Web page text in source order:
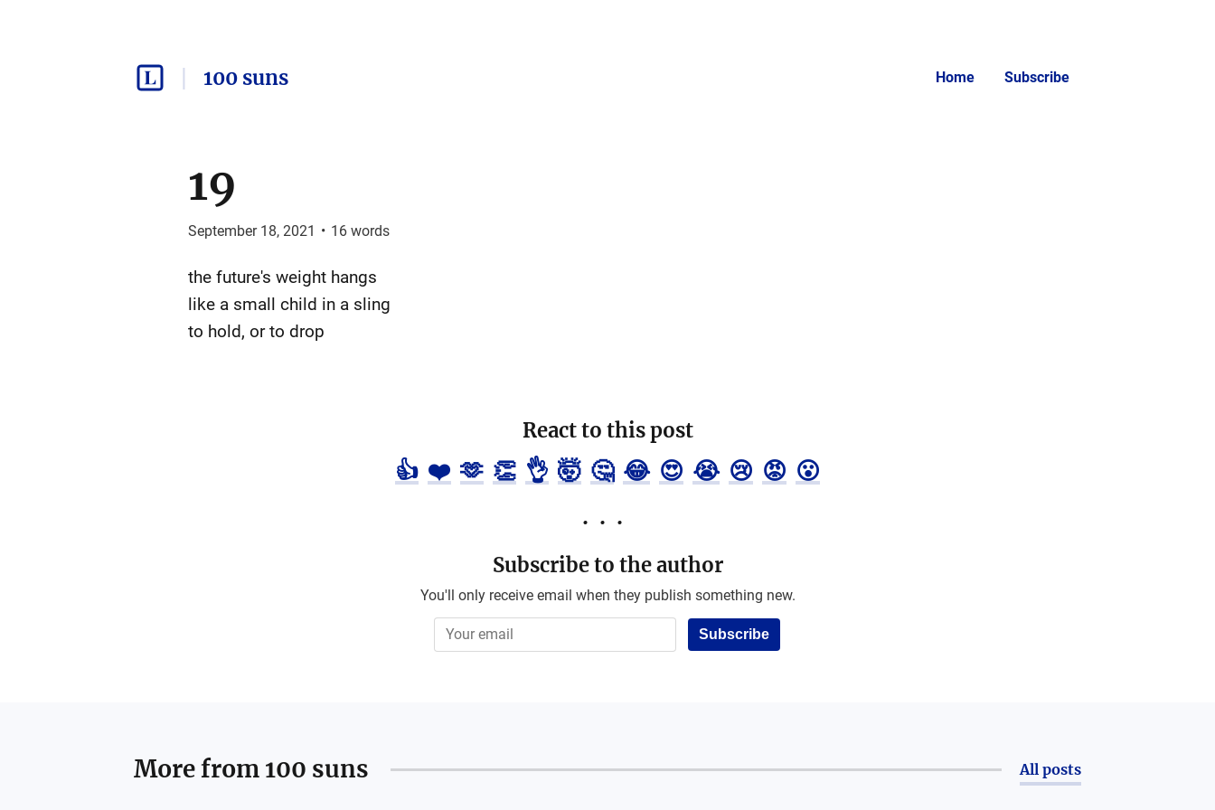
100 suns Home Subscribe
19
September 18, 2021 • 16words
the future's weight hangs
like a small child in a sling
to hold, or to drop
React to this post
👍 ❤️ 🫶 👏 👌 🤯 🤔 😂 😍 😭 😢 😡 😮
Subscribe to the author
You'll only receive email when they publish something new.
Subscribe
More from 100 suns All posts